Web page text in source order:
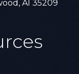
Al 35209